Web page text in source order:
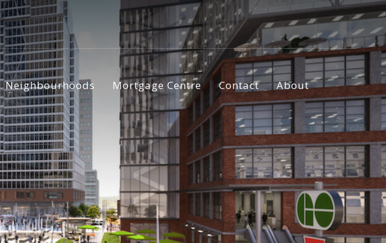
Neighbourhoods Mortgage Centre Contact About